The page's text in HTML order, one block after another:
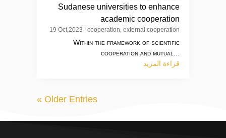
Sudanese universities to enhance
academic cooperation
19 Oct,2023 cooperation, external cooperation
Within the framework of scientific
cooperation and mutual...
قراءة المزيد
« Older Entries